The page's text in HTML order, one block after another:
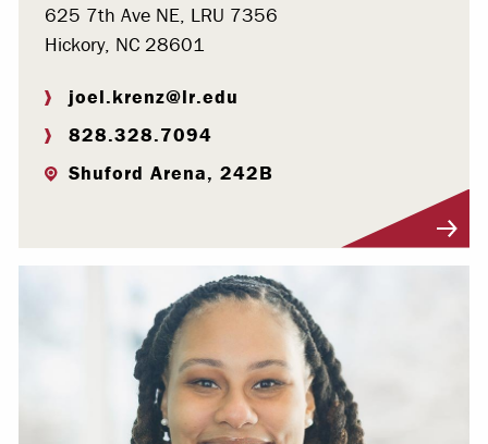
625 7th Ave NE, LRU 7356
Hickory, NC 28601
joel.krenz@lr.edu
828.328.7094
Shuford Arena, 242B